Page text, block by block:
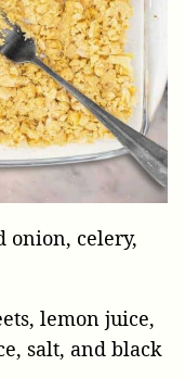
onion, celery,
lemon juice,
salt, and black